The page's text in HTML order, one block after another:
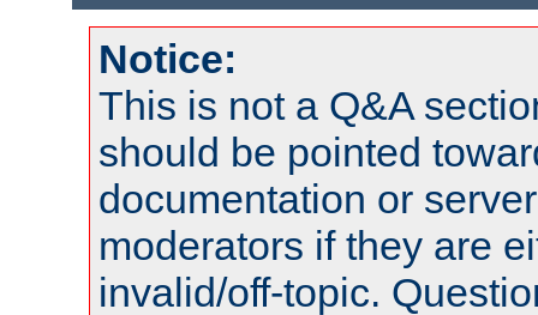
Notice:
This is not a Q&A
should be pointed
documentation or
moderators if they are
invalid/off-topic.